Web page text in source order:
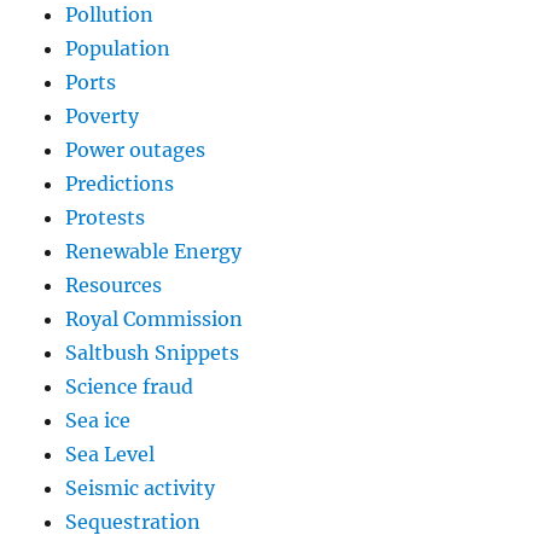
Pollution
Population
Ports
Poverty
Power outages
Predictions
Protests
Renewable Energy
Resources
Royal Commission
Saltbush Snippets
Science fraud
Sea ice
Sea Level
Seismic activity
Sequestration